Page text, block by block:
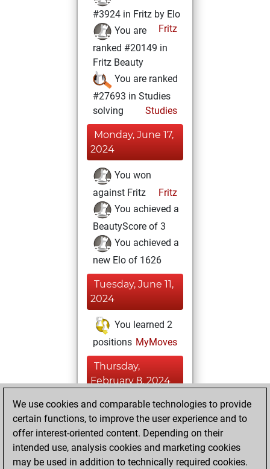
#3924 in Fritz by Elo
Fritz
You are
ranked #20149 in
Fritz Beauty
You are ranked
#27693 in Studies
solving
Studies
Monday, June 17,
2024
You won
against Fritz
Fritz
You achieved a
BeautyScore of 3
You achieved a
new Elo of 1626
Tuesday, June 11,
2024
You learned 2
positions MyMoves
Thursday,
February 8, 2024
You created
your Fritz account
Fritz
played 3 blitz games
We use cookies and comparable technologies to provide
certain functions, to improve the user experience and to
offer interest-oriented content. Depending on their
intended use, analysis cookies and marketing cookies
may be used in addition to technically required cookies.